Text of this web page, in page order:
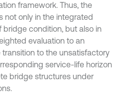
framework. Thus, the
not only in the integrated
condition, but also in
evaluation to an
to the unsatisfactory
service-life horizon
bridge structures under